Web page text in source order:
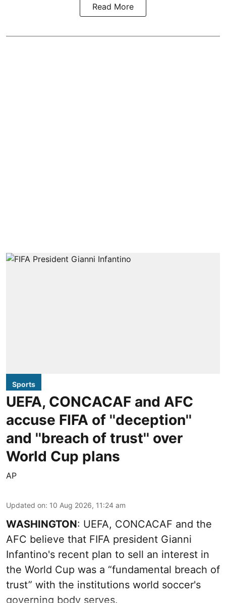
Read More
Sports
UEFA, CONCACAF and AFC
accuse FIFA of ''deception''
and ''breach of trust'' over
World Cup plans
AP
Updated on: 10 Aug 2026, 11:24 am
WASHINGTON: UEFA, CONCACAF and the
AFC believe that FIFA president Gianni
Infantino's recent plan to sell an interest in
the World Cup was a “fundamental breach of
trust” with the institutions world soccer's
governing body serves.